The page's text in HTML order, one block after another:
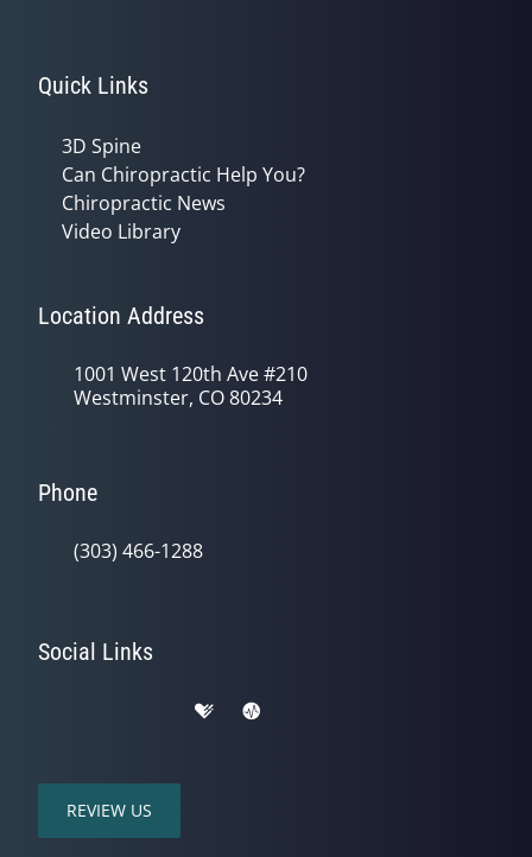
Quick Links
3D Spine
Can Chiropractic Help You?
Chiropractic News
Video Library
Location Address
1001 West 120th Ave #210
Westminster, CO 80234
Phone
(303) 466-1288
Social Links
REVIEW US